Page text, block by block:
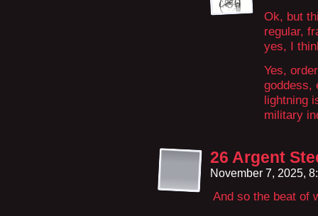
Ok, but
regular,
yes, I
Yes,
goddess,
lightning
military
26 Argent
November 7, 2025,
And so the beat of